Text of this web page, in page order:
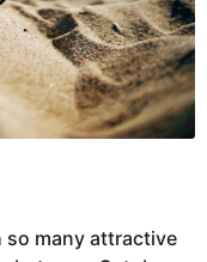
many attractive